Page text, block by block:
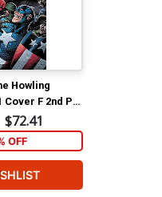
Howling
Cover F 2nd Ptg
Variant
$72.41
OFF